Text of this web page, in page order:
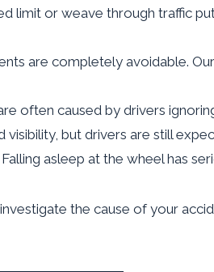
limit or weave through traffic
are completely avoidable. Our
often caused by drivers
visibility, but drivers are still
asleep at the wheel has
investigate the cause of your